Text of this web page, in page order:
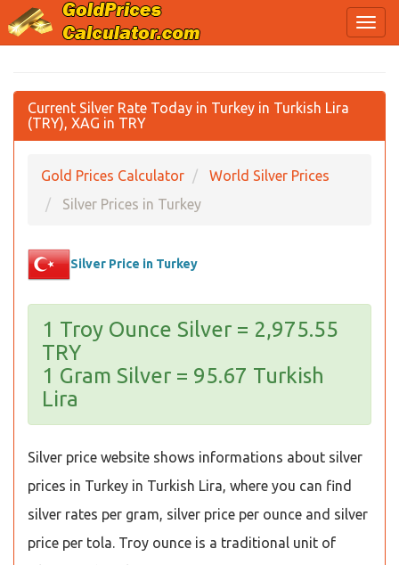
Current Silver Rate Today in Turkey in Turkish Lira
(TRY), XAG in TRY
Gold Prices Calculator
World Silver Prices
Silver Prices in Turkey
Silver Price in Turkey
1 Troy Ounce Silver = 2,975.55
TRY
1 Gram Silver = 95.67 Turkish
Lira
Silver price website shows informations about silver
prices in Turkey in Turkish Lira, where you can find
silver rates per gram, silver price per ounce and silver
price per tola. Troy ounce is a traditional unit of